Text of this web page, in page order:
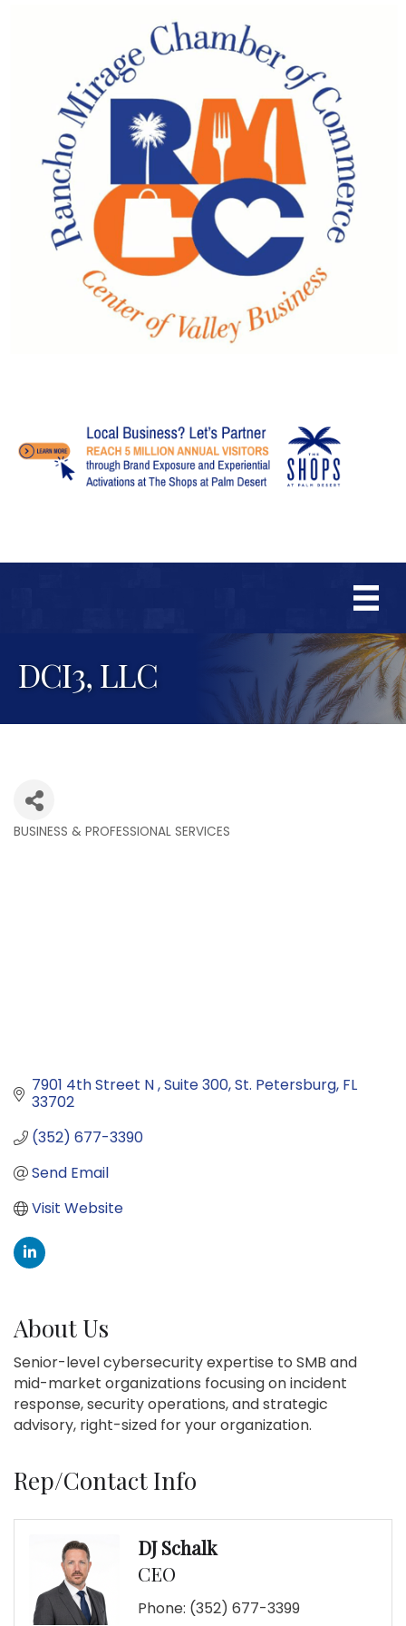
DCI3, LLC
BUSINESS & PROFESSIONAL SERVICES
7901 4th Street N Suite 300 St. Petersburg FL
33702
(352) 677-3390
Send Email
Visit Website
About Us
Senior-level cybersecurity expertise to SMB and
mid-market organizations focusing on incident
response, security operations, and strategic
advisory, right-sized for your organization.
Rep/Contact Info
DJ Schalk
CEO
Phone: (352) 677-3399